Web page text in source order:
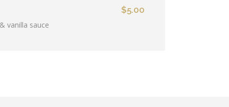
vanilla sauce
$5.00